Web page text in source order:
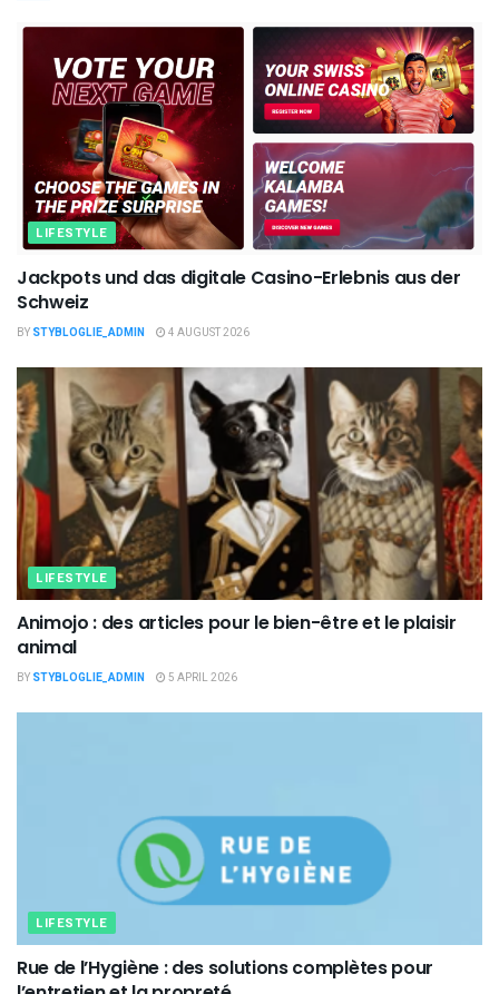
LIFESTYLE
Jackpots und das digitale Casino-Erlebnis aus der
Schweiz
BY STYBLOGLIE_ADMIN 4 AUGUST 2026
LIFESTYLE
Animojo : des articles pour le bien-être et le plaisir
animal
BY STYBLOGLIE_ADMIN 5 APRIL 2026
LIFESTYLE
Rue de l’Hygiène : des solutions complètes pour